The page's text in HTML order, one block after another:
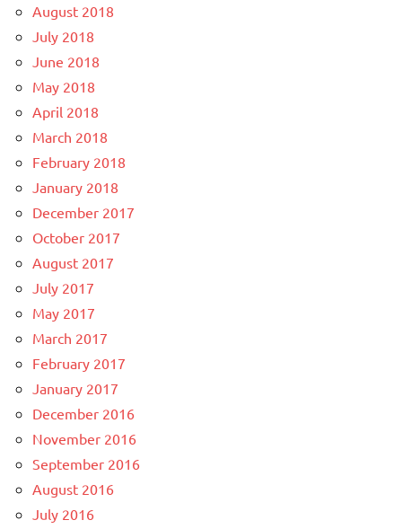
August 2018
July 2018
June 2018
May 2018
April 2018
March 2018
February 2018
January 2018
December 2017
October 2017
August 2017
July 2017
May 2017
March 2017
February 2017
January 2017
December 2016
November 2016
September 2016
August 2016
July 2016